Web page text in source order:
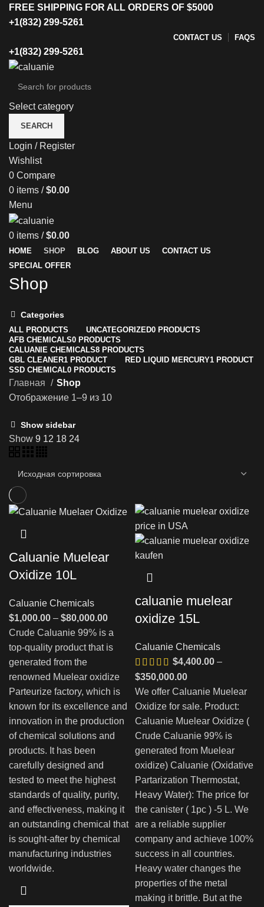
FREE SHIPPING FOR ALL ORDERS OF $5000
+1(832) 299-5261
CONTACT US FAQS
+1(832) 299-5261
Select category
SEARCH
Login / Register
Wishlist
0 Compare
0 items / $0.00
Menu
0 items / $0.00
HOME SHOP BLOG ABOUT US
CONTACT US
SPECIAL OFFER
Shop
Categories
ALL PRODUCTS UNCATEGORIZED0 PRODUCTS
AFB CHEMICALS0 PRODUCTS
CALUANIE CHEMICALS8 PRODUCTS
GBL CLEANER1 PRODUCT RED LIQUID MERCURY1 PRODUCT
SSD CHEMICAL0 PRODUCTS
Главная
Shop
Отображение 1–9 из 10
Show sidebar
Show 9 12 18 24
Caluanie Muelear
Oxidize 10L
Caluanie Chemicals
$1,000.00 – $80,000.00Диапазон
цен:
$1,000.00
$80,000.00
Crude Caluanie 99% is a
top-quality product that is
generated from the
renowned Muelear oxidize
Parteurize factory, which is
known for its excellence and
innovation in the production
of chemical solutions and
products. It has been
carefully designed and
tested to meet the highest
standards of quality, purity,
and effectiveness, making it
an outstanding chemical that
is sought-after by chemical
manufacturing industries
worldwide.
caluanie muelear
oxidize 15L
Caluanie Chemicals
$4,400.00 –
$350,000.00Диапазон
цен:
$4,400.00
–
$350,000.00
We offer Caluanie Muelear
Oxidize for sale. Product:
Caluanie Muelear Oxidize (
Crude Caluanie 99% is
generated from Muelear
oxidize) Caluanie (Oxidative
Partarization Thermostat,
Heavy Water): The price for
the canister ( 1pc ) -5 L. We
are a reliable supplier
company and achieve 100%
success in all countries.
Heavy water changes the
properties of the metal
making it brittle. But at the